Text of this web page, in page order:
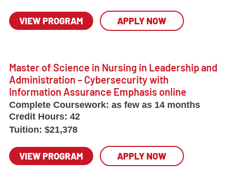
VIEW PROGRAM APPLY NOW
Master of Science in Nursing in Leadership and
Administration – Cybersecurity with
Information Assurance Emphasis online
Complete Coursework: as few as 14 months
Credit Hours: 42
Tuition: $21,378
VIEW PROGRAM APPLY NOW